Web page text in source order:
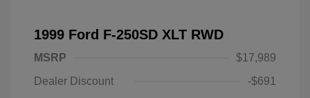
1999 Ford F-250SD XLT RWD
MSRP
$17,989
Dealer Discount
-$691